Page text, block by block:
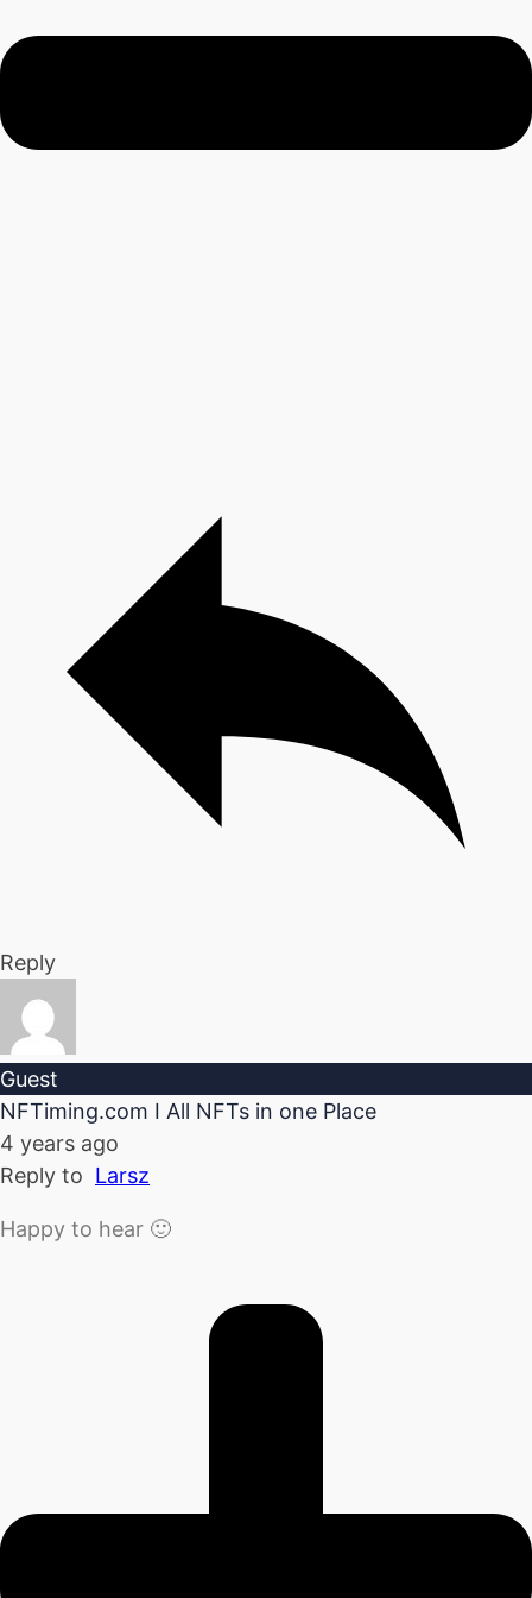
Reply
Guest
NFTiming.com I All NFTs in one Place
4 years ago
Reply to Larsz
Happy to hear 🙂